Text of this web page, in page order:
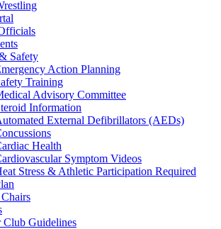
Safety
Action Planning
Training
Advisory Committee
Information
External Defibrillators (AEDs)
Health
Symptom Videos
Stress & Athletic Participation Required
Club Guidelines